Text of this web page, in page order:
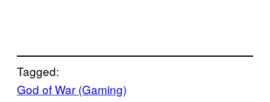
Tagged:
God of War (Gaming)